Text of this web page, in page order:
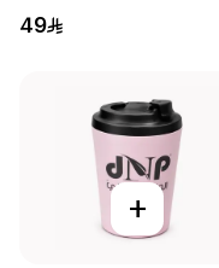
Steel Thermal Mug
49
+